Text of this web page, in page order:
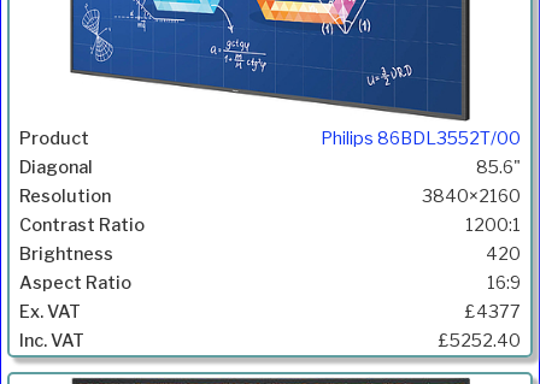
Philips 86BDL3552T/00
85.6"
3840×2160
1200:1
420
16:9
£4377
£5252.40